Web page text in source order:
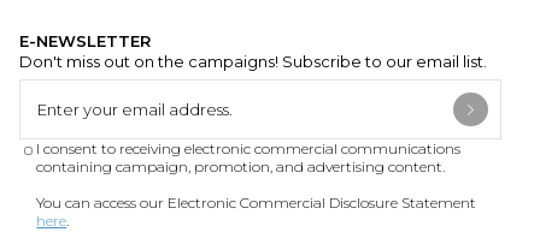
E-NEWSLETTER
Don't miss out on the campaigns! Subscribe to our email list.
I consent to receiving electronic commercial communications
containing campaign, promotion, and advertising content.
You can access our Electronic Commercial Disclosure Statement
here.